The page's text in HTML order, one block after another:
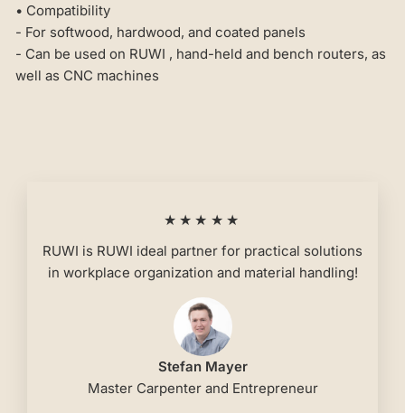
• Compatibility
- For softwood, hardwood, and coated panels
- Can be used on RUWI , hand-held and bench routers, as
well as CNC machines
★★★★★
RUWI is RUWI ideal partner for practical solutions
in workplace organization and material handling!
Stefan Mayer
Master Carpenter and Entrepreneur